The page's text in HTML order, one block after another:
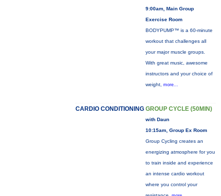
9:00am, Main Group
Exercise Room
BODYPUMP™ is a 60-minute
workout that challenges all
your major muscle groups.
With great music, awesome
instructors and your choice of
weight, more...
CARDIO CONDITIONING GROUP CYCLE (50MIN)
with Daun
10:15am, Group Ex Room
Group Cycling creates an
energizing atmosphere for you
to train inside and experience
an intense cardio workout
where you control your